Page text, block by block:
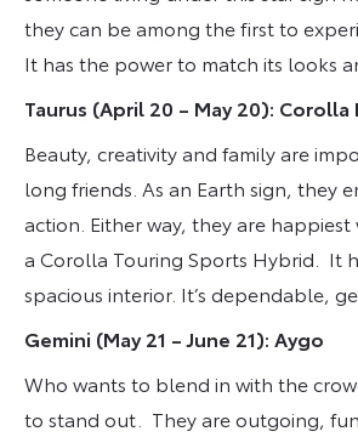
they can be among the first to
It has the power to match its looks
Taurus (April 20 – May 20):
Beauty, creativity and family are
long friends. As an Earth sign,
action. Either way, they are
a Corolla Touring Sports Hybrid. It
spacious interior. It’s dependable,
Gemini (May 21 – June 21): Aygo
Who wants to blend in with the
to stand out. They are outgoing,